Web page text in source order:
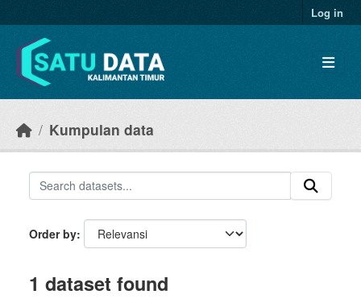
Log in
Kumpulan data
Order by
1 dataset found